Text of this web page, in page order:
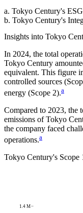
a. Tokyo Century's
b. Tokyo Century's
Insights into Tokyo
In 2024, the total
Tokyo Century
equivalent. This figure
controlled sources
energy (Scope 2).a
Compared to 2023, the
emissions ofTokyo
the company faced
operations.a
Tokyo Century's Scope
1.4 M